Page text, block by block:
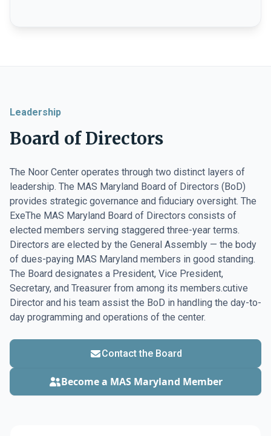
Leadership
Board of Directors
The Noor Center operates through two distinct layers of
leadership. The MAS Maryland Board of Directors (BoD)
provides strategic governance and fiduciary oversight. The
ExeThe MAS Maryland Board of Directors consists of
elected members serving staggered three-year terms.
Directors are elected by the General Assembly — the body
of dues-paying MAS Maryland members in good standing.
The Board designates a President, Vice President,
Secretary, and Treasurer from among its members.cutive
Director and his team assist the BoD in handling the day-to-
day programming and operations of the center.
Become a MAS Maryland Member
Contact the Board